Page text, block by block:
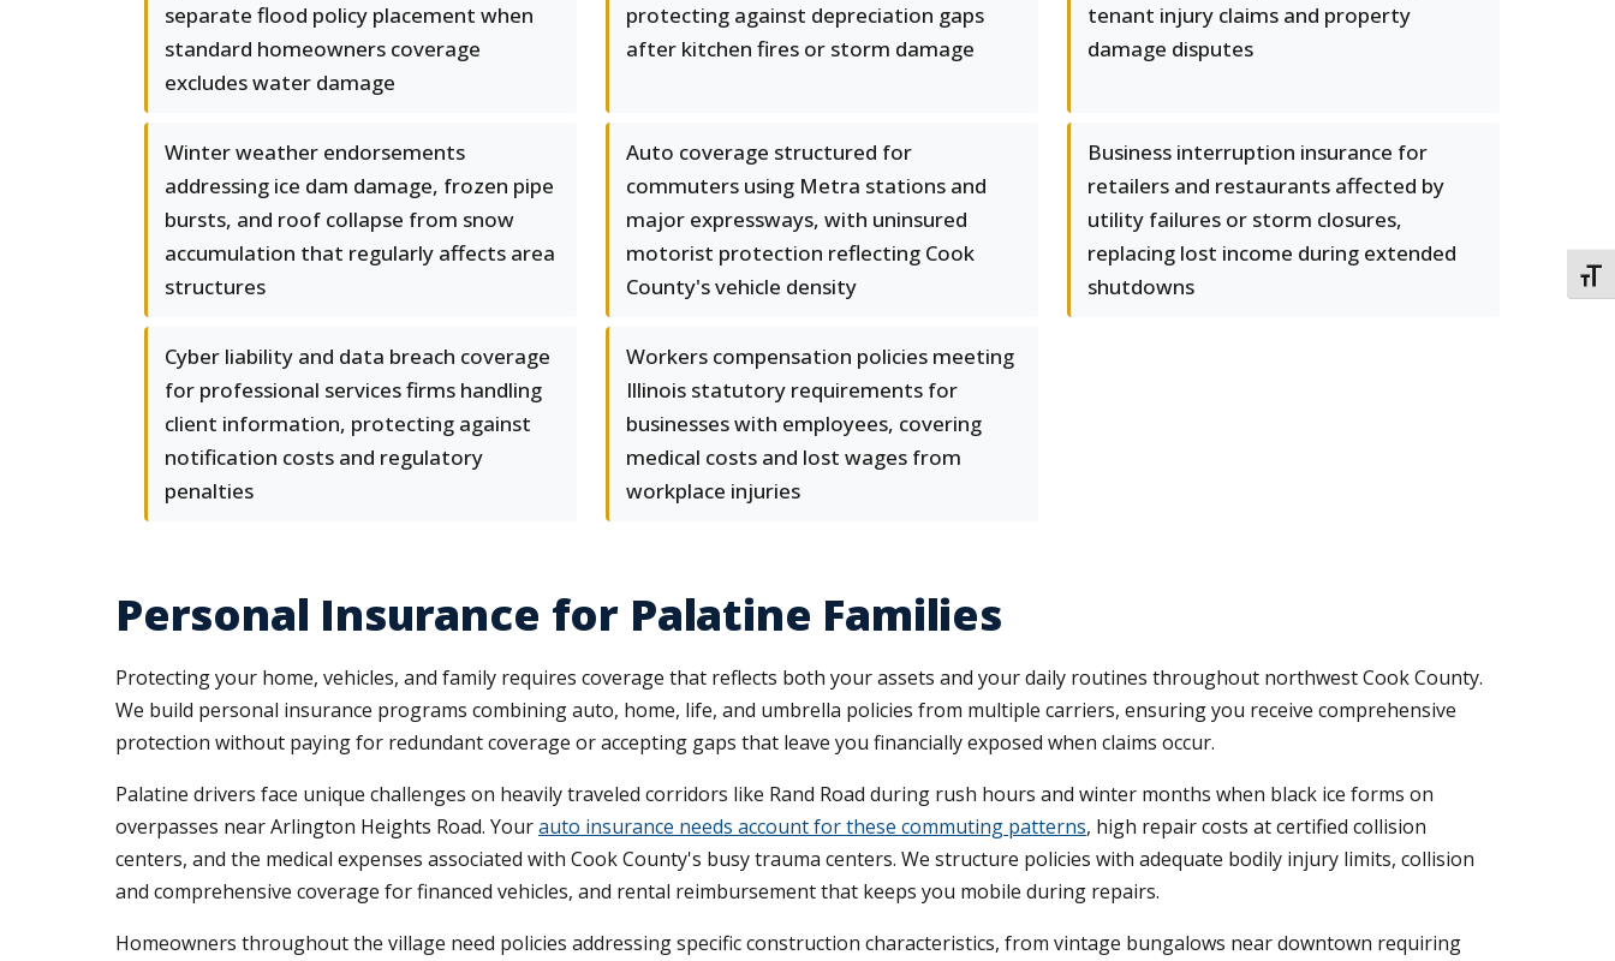
separate flood policy placement when
standard homeowners coverage
excludes water damage
protecting against depreciation gaps
after kitchen fires or storm damage
tenant injury claims and property
damage disputes
Winter weather endorsements
addressing ice dam damage, frozen pipe
bursts, and roof collapse from snow
accumulation that regularly affects area
structures
Auto coverage structured for
commuters using Metra stations and
major expressways, with uninsured
motorist protection reflecting Cook
County's vehicle density
Business interruption insurance for
retailers and restaurants affected by
utility failures or storm closures,
replacing lost income during extended
shutdowns
Cyber liability and data breach coverage
for professional services firms handling
client information, protecting against
notification costs and regulatory
penalties
Workers compensation policies meeting
Illinois statutory requirements for
businesses with employees, covering
medical costs and lost wages from
workplace injuries
Personal Insurance for Palatine Families
Protecting your home, vehicles, and family requires coverage that reflects both your assets and your daily routines throughout northwest Cook County.
We build personal insurance programs combining auto, home, life, and umbrella policies from multiple carriers, ensuring you receive comprehensive
protection without paying for redundant coverage or accepting gaps that leave you financially exposed when claims occur.
Palatine drivers face unique challenges on heavily traveled corridors like Rand Road during rush hours and winter months when black ice forms on
overpasses near Arlington Heights Road. Yourauto insurance needs account for these commuting patterns, high repair costs at certified collision
centers, and the medical expenses associated with Cook County's busy trauma centers. We structure policies with adequate bodily injury limits, collision
and comprehensive coverage for financed vehicles, and rental reimbursement that keeps you mobile during repairs.
Homeowners throughout the village need policies addressing specific construction characteristics, from vintage bungalows near downtown requiring